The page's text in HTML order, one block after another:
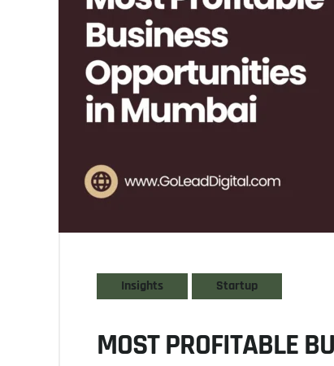
Insights Startup
MOST PROFITABLE